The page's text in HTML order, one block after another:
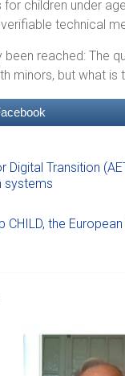
children under
technical
reached: The
minors, but what
Digital Transition
systems
CHILD, the